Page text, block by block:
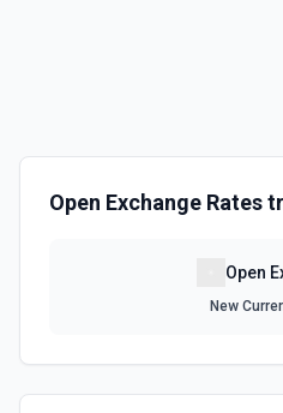
Open Exchange Rates
Open
New